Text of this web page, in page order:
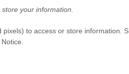
your information.
to access or store information.